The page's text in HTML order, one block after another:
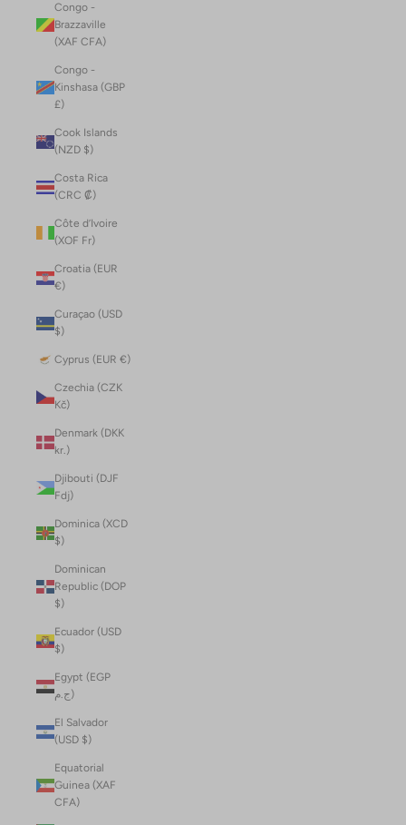
Congo -
Brazzaville
(XAF CFA)
Congo -
Kinshasa (GBP
£)
Cook Islands
(NZD $)
Costa Rica
(CRC ₡)
Côte d’Ivoire
(XOF Fr)
Croatia (EUR
€)
Curaçao (USD
$)
Cyprus (EUR €)
Czechia (CZK
Kč)
Denmark (DKK
kr.)
Djibouti (DJF
Fdj)
Dominica (XCD
$)
Dominican
Republic (DOP
$)
Ecuador (USD
$)
Egypt (EGP
ج.م)
El Salvador
(USD $)
Equatorial
Guinea (XAF
CFA)